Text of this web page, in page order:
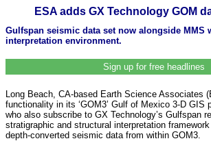
ESA adds GX Technology GOM
Gulfspan seismic data set now alongside MMS
interpretation environment.
Sign up for free headlines
Long Beach, CA-based Earth Science Associates
functionality in its ‘GOM3’ Gulf of Mexico 3-D GIS
who also subscribe to GX Technology’s Gulfspan
stratigraphic and structural interpretation
depth-converted seismic data from within GOM3.